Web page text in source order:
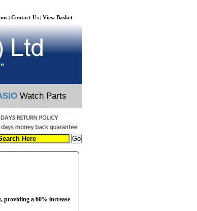
| Contact Us | View Basket
Watch Parts
providing a 60% increase